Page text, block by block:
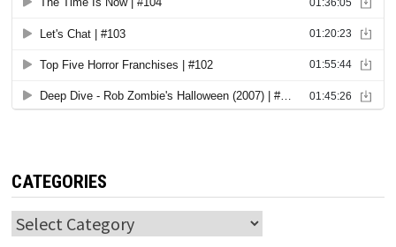
CATEGORIES
Categories